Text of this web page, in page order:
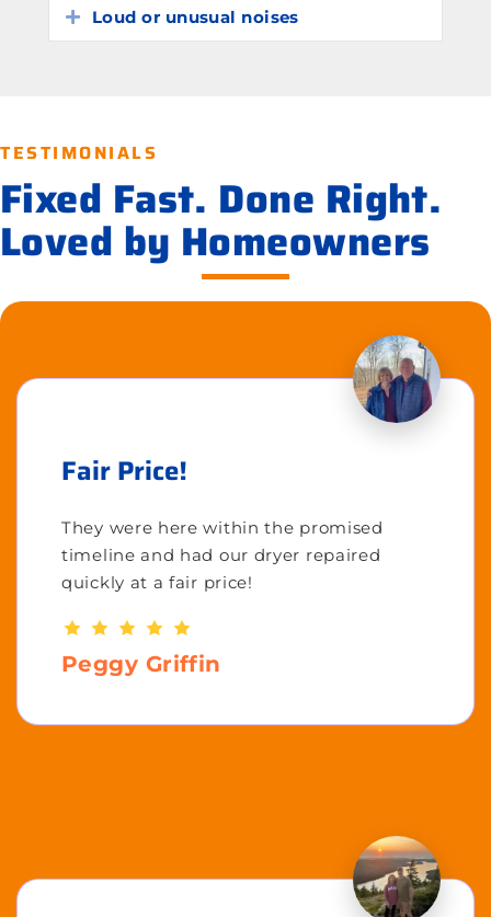
Expand
Loud or unusual noises
TESTIMONIALS
Fixed Fast. Done Right.
Loved by Homeowners
Fair Price!
They were here within the promised
timeline and had our dryer repaired
quickly at a fair price!
Peggy Griffin